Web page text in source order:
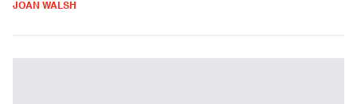
JOAN WALSH